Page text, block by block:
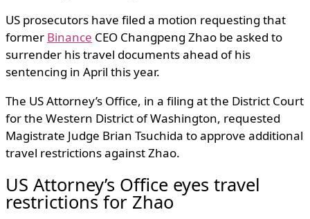
US prosecutors have filed a motion requesting that
former Binance CEO Changpeng Zhao be asked to
surrender his travel documents ahead of his
sentencing in April this year.
The US Attorney’s Office, in a filing at the District Court
for the Western District of Washington, requested
Magistrate Judge Brian Tsuchida to approve additional
travel restrictions against Zhao.
US Attorney’s Office eyes travel
restrictions for Zhao